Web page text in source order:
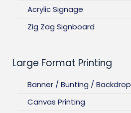
Acrylic Signage
Zig Zag Signboard
Large Format Printing
Banner / Bunting / Backdrop
Canvas Printing